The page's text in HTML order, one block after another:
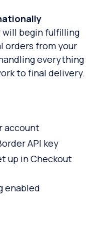
will begin fulfilling
orders from your
everything
to final delivery.
account
API key
up in Checkout
enabled